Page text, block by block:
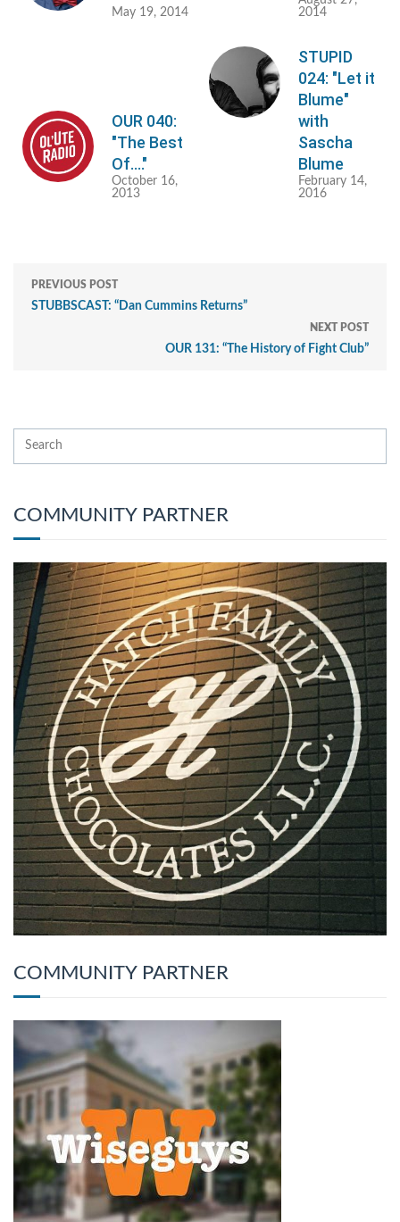
May 19, 2014
2014
OUR 040:
"The Best
Of...."
October 16,
2013
STUPID
024: "Let it
Blume"
with
Sascha
Blume
February 14,
2016
PREVIOUS POST
STUBBSCAST: “Dan Cummins Returns”
NEXT POST
OUR 131: “The History of Fight Club”
COMMUNITY PARTNER
COMMUNITY PARTNER